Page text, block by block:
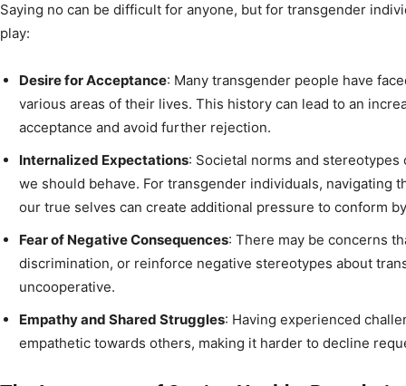
Saying no can be difficult for anyone, but for transgender
play:
Desire for Acceptance: Many transgender people have
various areas of their lives. This history can lead to an
acceptance and avoid further rejection.
Internalized Expectations: Societal norms and
we should behave. For transgender individuals, navigating
our true selves can create additional pressure to conform
Fear of Negative Consequences: There may be concerns
discrimination, or reinforce negative stereotypes about
uncooperative.
Empathy and Shared Struggles: Having experienced
empathetic towards others, making it harder to decline